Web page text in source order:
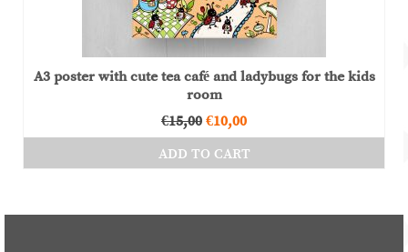
A3 poster with cute tea café and ladybugs for the kids
room
€15,00 Original
was:
€10,00Current
is:
ADD TO CART